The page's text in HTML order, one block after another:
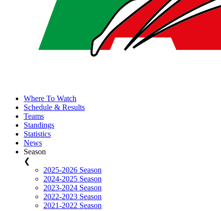
Where To Watch
Schedule & Results
Teams
Standings
Statistics
News
Season
❮
2025-2026 Season
2024-2025 Season
2023-2024 Season
2022-2023 Season
2021-2022 Season